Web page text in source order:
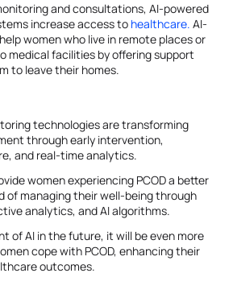
and consultations, AI-powered
increase access to healthcare. AI-
women who live in remote places or
medical facilities by offering support
to leave their homes.
technologies are transforming
through early intervention,
and real-time analytics.
women experiencing PCOD a better
of managing their well-being through
analytics, and AI algorithms.
of AI in the future, it will be even more
cope with PCOD, enhancing their
outcomes.